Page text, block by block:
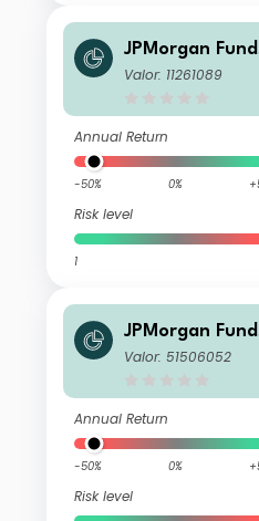
JPMorgan
Sustainable
Valor: 11261089
Annual Return
-50% 0%
Risk level
1
JPMorgan
Sustainable
Valor: 51506052
Annual Return
-50% 0%
Risk level